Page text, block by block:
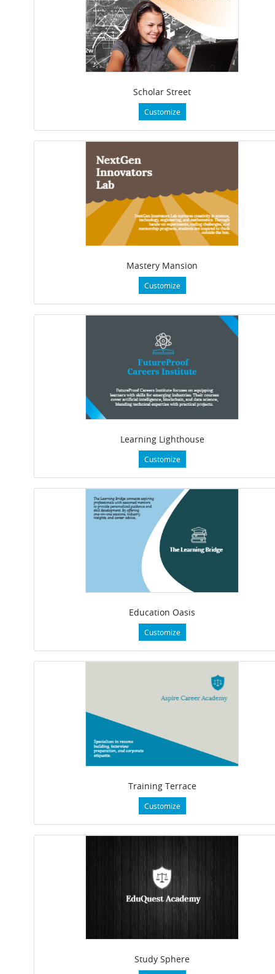
Scholar Street
Customize
Mastery Mansion
Customize
Learning Lighthouse
Customize
Education Oasis
Customize
Training Terrace
Customize
Study Sphere